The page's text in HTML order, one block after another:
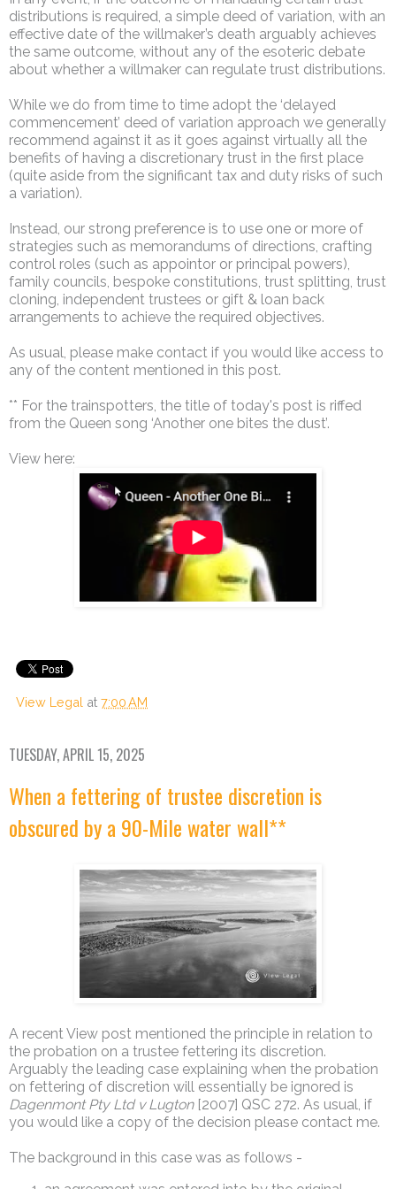
distributions is required, a simple deed of variation, with an
effective date of the willmaker’s death arguably achieves
the same outcome, without any of the esoteric debate
about whether a willmaker can regulate trust distributions.
While we do from time to time adopt the ‘delayed
commencement’ deed of variation approach we generally
recommend against it as it goes against virtually all the
benefits of having a discretionary trust in the first place
(quite aside from the significant tax and duty risks of such
a variation).
Instead, our strong preference is to use one or more of
strategies such as memorandums of directions, crafting
control roles (such as appointor or principal powers),
family councils, bespoke constitutions, trust splitting, trust
cloning, independent trustees or gift & loan back
arrangements to achieve the required objectives.
As usual, please make contact if you would like access to
any of the content mentioned in this post.
** For the trainspotters, the title of today's post is riffed
from the Queen song ‘Another one bites the dust’.
View here:
View Legal at 7:00 AM
TUESDAY, APRIL 15, 2025
When a fettering of trustee discretion is
obscured by a 90-Mile water wall**
A recent View post mentioned the principle in relation to
the probation on a trustee fettering its discretion.
Arguably the leading case explaining when the probation
on fettering of discretion will essentially be ignored is
Dagenmont Pty Ltd v Lugton[2007] QSC 272. As usual, if
you would like a copy of the decision please contact me.
The background in this case was as follows -